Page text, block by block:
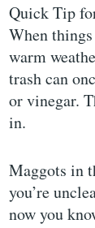
Quick Tip
When
warm
trash can
or vinegar.
in.
Maggots in
you’re
now you